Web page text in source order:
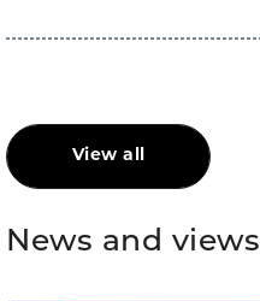
View all
News and views